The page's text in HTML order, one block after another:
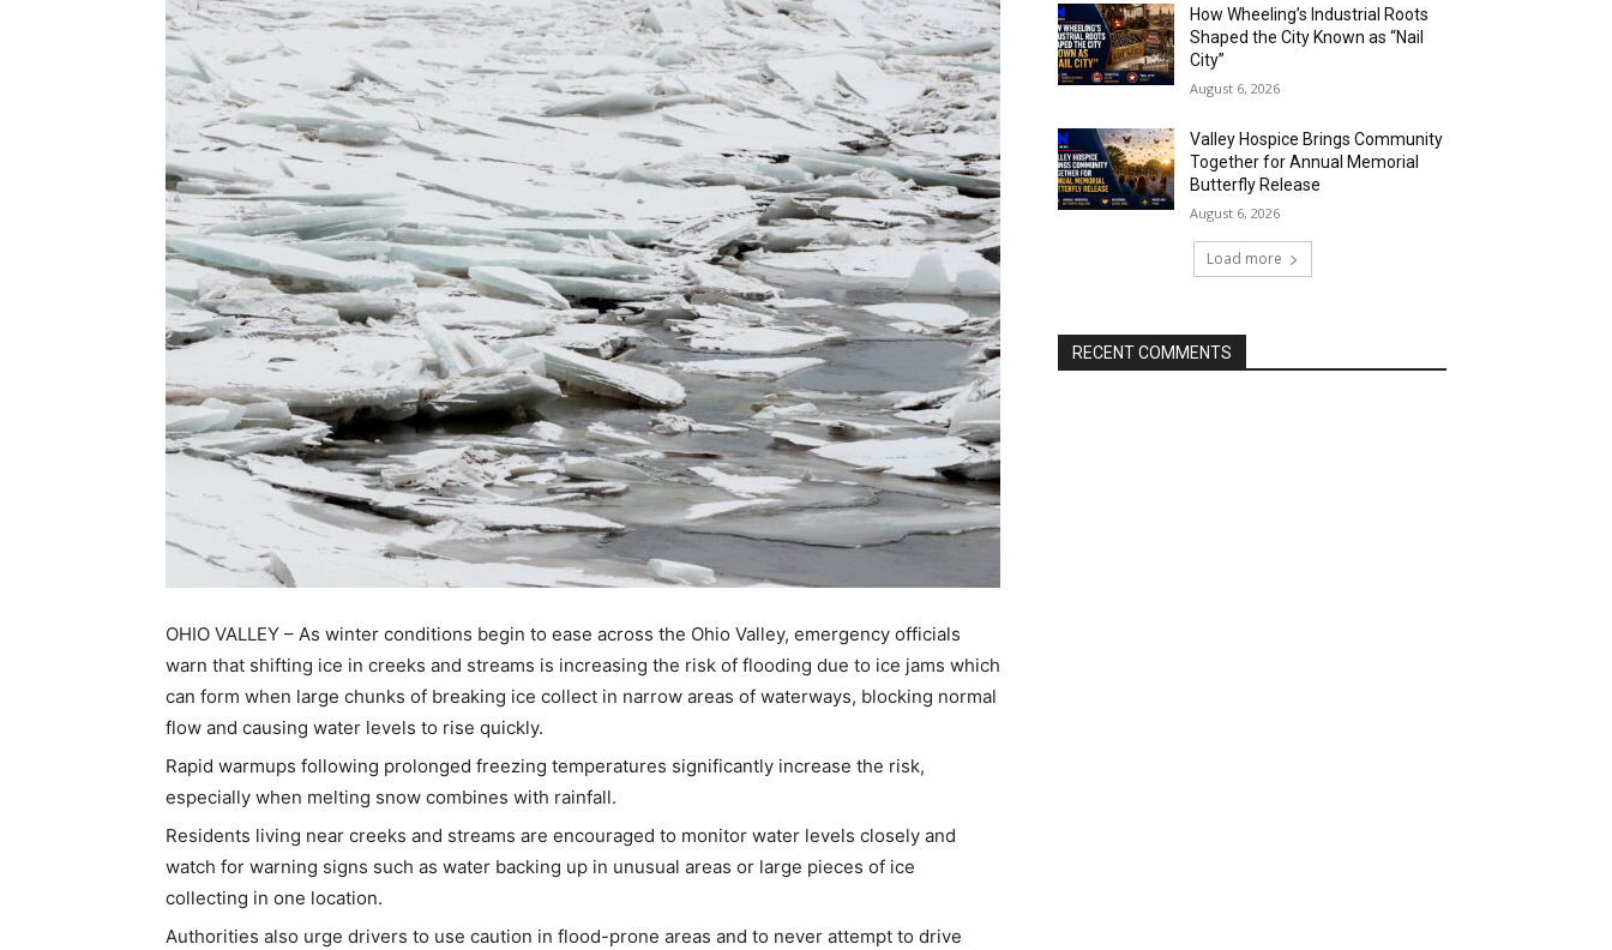
OHIO VALLEY – As winter conditions begin to ease across the Ohio Valley, emergency officials
warn that shifting ice in creeks and streams is increasing the risk of flooding due to ice jams which
can form when large chunks of breaking ice collect in narrow areas of waterways, blocking normal
flow and causing water levels to rise quickly.
Rapid warmups following prolonged freezing temperatures significantly increase the risk,
especially when melting snow combines with rainfall.
Residents living near creeks and streams are encouraged to monitor water levels closely and
watch for warning signs such as water backing up in unusual areas or large pieces of ice
collecting in one location.
Authorities also urge drivers to use caution in flood-prone areas and to never attempt to drive
How Wheeling’s Industrial Roots
Shaped the City Known as “Nail
City”
August 6, 2026
Valley Hospice Brings Community
Together for Annual Memorial
Butterfly Release
August 6, 2026
Load more
RECENT COMMENTS